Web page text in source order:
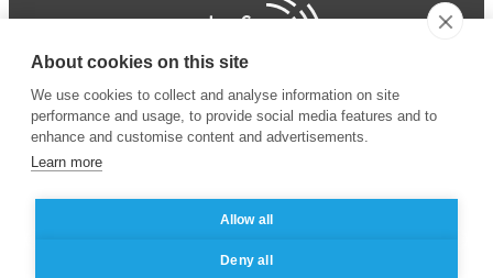
© 2024 ESSEC Business
Legal notice
About cookies on this site
We use cookies to collect and analyse information on site
performance and usage, to provide social media features and to
enhance and customise content and advertisements.
Learn more
Allow all
Deny all